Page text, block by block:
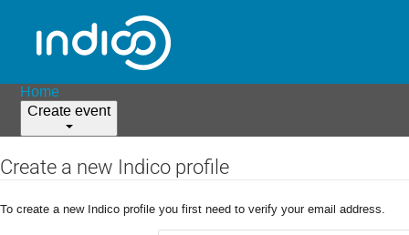
Home
Create event
Create a new Indico profile
To create a new Indico profile you first need to verify your email address.